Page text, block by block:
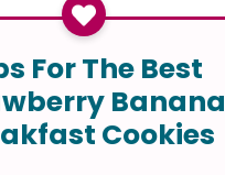
For The Best
Banana
Cookies